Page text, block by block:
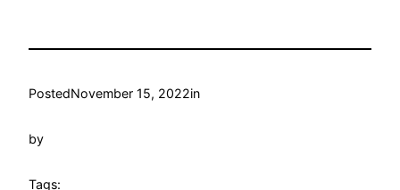
PostedNovember 15, 2022in
by
Tags: